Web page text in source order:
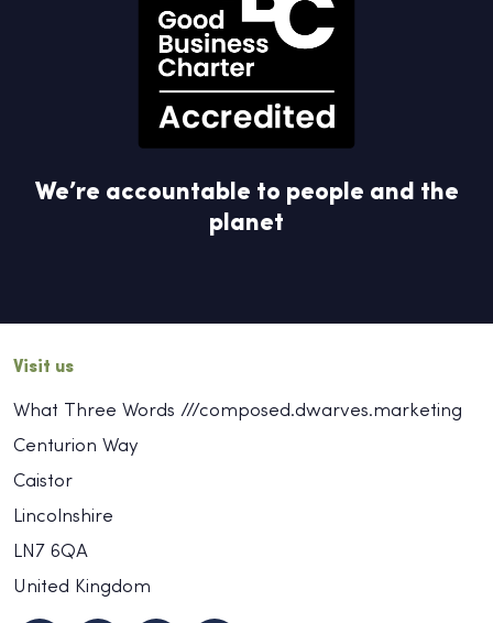
We’re accountable to people and the
planet
Visit us
What Three Words ///composed.dwarves.marketing
Centurion Way
Caistor
Lincolnshire
LN7 6QA
United Kingdom